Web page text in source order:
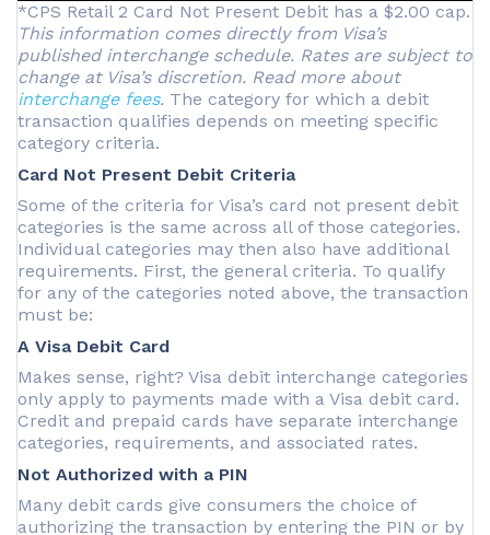
*CPS Retail 2 Card Not Present Debit has a $2.00 cap.
This information comes directly from Visa’s
published interchange schedule. Rates are subject to
change at Visa’s discretion. Read more about
interchange fees. The category for which a debit
transaction qualifies depends on meeting specific
category criteria.
Card Not Present Debit Criteria
Some of the criteria for Visa’s card not present debit
categories is the same across all of those categories.
Individual categories may then also have additional
requirements. First, the general criteria. To qualify
for any of the categories noted above, the transaction
must be:
A Visa Debit Card
Makes sense, right? Visa debit interchange categories
only apply to payments made with a Visa debit card.
Credit and prepaid cards have separate interchange
categories, requirements, and associated rates.
Not Authorized with a PIN
Many debit cards give consumers the choice of
authorizing the transaction by entering the PIN or by